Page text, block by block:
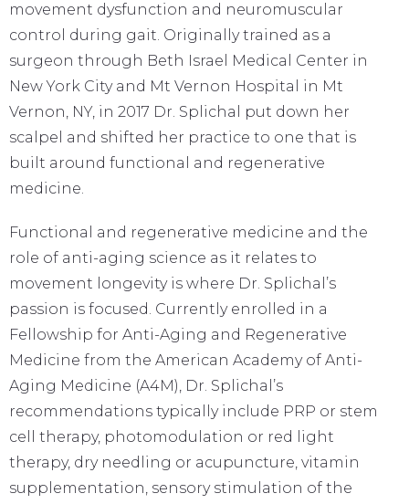
movement dysfunction and neuromuscular
control during gait. Originally trained as a
surgeon through Beth Israel Medical Center in
New York City and Mt Vernon Hospital in Mt
Vernon, NY, in 2017 Dr. Splichal put down her
scalpel and shifted her practice to one that is
built around functional and regenerative
medicine.
Functional and regenerative medicine and the
role of anti-aging science as it relates to
movement longevity is where Dr. Splichal’s
passion is focused. Currently enrolled in a
Fellowship for Anti-Aging and Regenerative
Medicine from the American Academy of Anti-
Aging Medicine (A4M), Dr. Splichal’s
recommendations typically include PRP or stem
cell therapy, photomodulation or red light
therapy, dry needling or acupuncture, vitamin
supplementation, sensory stimulation of the